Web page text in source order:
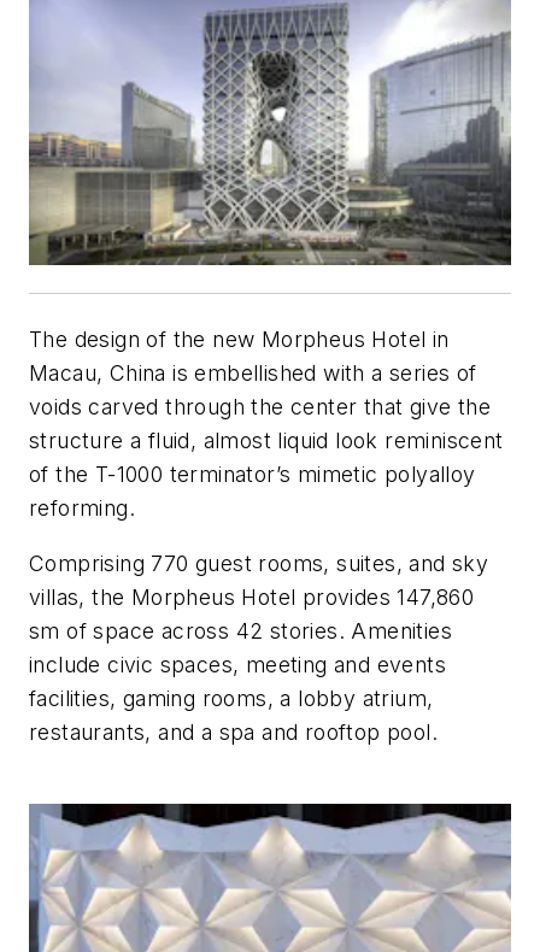
The design of the new Morpheus Hotel in
Macau, China is embellished with a series of
voids carved through the center that give the
structure a fluid, almost liquid look reminiscent
of the T-1000 terminator’s mimetic polyalloy
reforming.
Comprising 770 guest rooms, suites, and sky
villas, the Morpheus Hotel provides 147,860
sm of space across 42 stories. Amenities
include civic spaces, meeting and events
facilities, gaming rooms, a lobby atrium,
restaurants, and a spa and rooftop pool.